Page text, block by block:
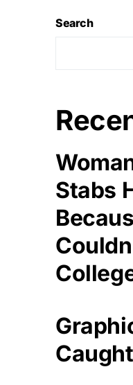
Search
Stabs